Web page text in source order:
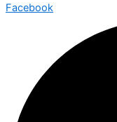
Facebook